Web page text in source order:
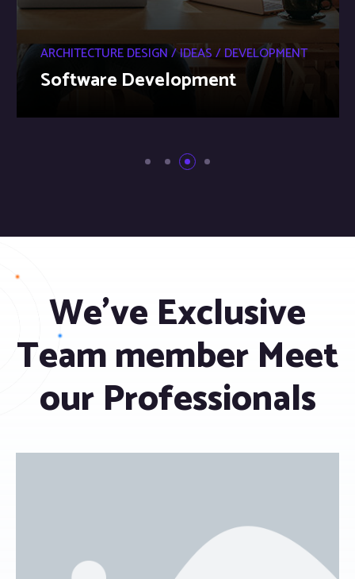
ARCHITECTURE DESIGN / IDEAS / DEVELOPMENT
Software Development
We’ve Exclusive
Team member Meet
our Professionals